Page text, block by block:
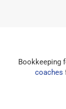
Bookkeeping
coaches